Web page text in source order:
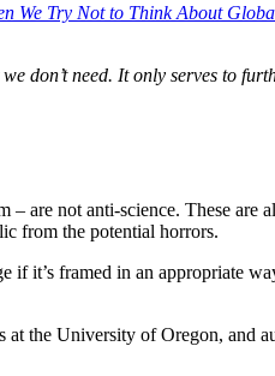
We Try Not to Think About
don’t need. It only serves to
– are not anti-science. These
from the potential horrors.
if it’s framed in an appropriate
at the University of Oregon, and